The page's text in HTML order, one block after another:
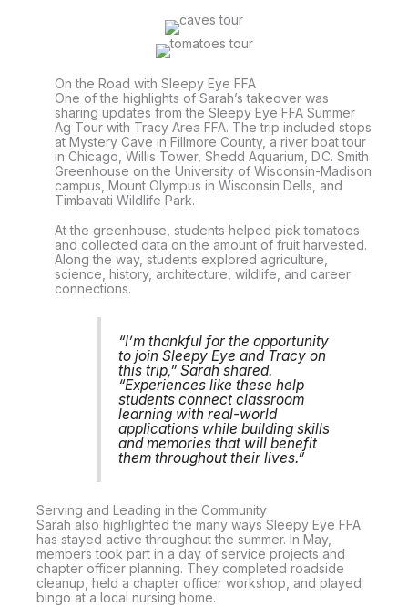
On the Road with Sleepy Eye FFA
One of the highlights of Sarah’s takeover was
sharing updates from the Sleepy Eye FFA Summer
Ag Tour with Tracy Area FFA. The trip included stops
at Mystery Cave in Fillmore County, a river boat tour
in Chicago, Willis Tower, Shedd Aquarium, D.C. Smith
Greenhouse on the University of Wisconsin-Madison
campus, Mount Olympus in Wisconsin Dells, and
Timbavati Wildlife Park.
At the greenhouse, students helped pick tomatoes
and collected data on the amount of fruit harvested.
Along the way, students explored agriculture,
science, history, architecture, wildlife, and career
connections.
“I’m thankful for the opportunity
to join Sleepy Eye and Tracy on
this trip,” Sarah shared.
“Experiences like these help
students connect classroom
learning with real-world
applications while building skills
and memories that will benefit
them throughout their lives.”
Serving and Leading in the Community
Sarah also highlighted the many ways Sleepy Eye FFA
has stayed active throughout the summer. In May,
members took part in a day of service projects and
chapter officer planning. They completed roadside
cleanup, held a chapter officer workshop, and played
bingo at a local nursing home.